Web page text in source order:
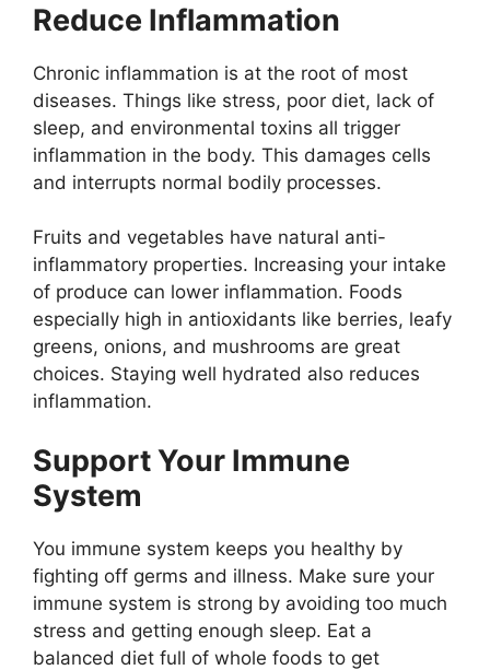
Reduce Inflammation
Chronic inflammation is at the root of most
diseases. Things like stress, poor diet, lack of
sleep, and environmental toxins all trigger
inflammation in the body. This damages cells
and interrupts normal bodily processes.
Fruits and vegetables have natural anti-
inflammatory properties. Increasing your intake
of produce can lower inflammation. Foods
especially high in antioxidants like berries, leafy
greens, onions, and mushrooms are great
choices. Staying well hydrated also reduces
inflammation.
Support Your Immune
System
You immune system keeps you healthy by
fighting off germs and illness. Make sure your
immune system is strong by avoiding too much
stress and getting enough sleep. Eat a
balanced diet full of whole foods to get